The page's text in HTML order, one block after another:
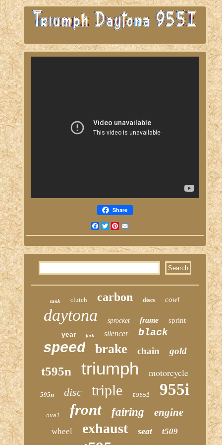
Share
Facebook
TwitterPinterest
tank clutch carbon discs cowl
daytona sprocket frame
sprint
year
fork silencer black
speed brake chain gold
t595n triumph motorcycle
595n disc triple t955i 955i
oval front fairing engine
wheel exhaust seat t509